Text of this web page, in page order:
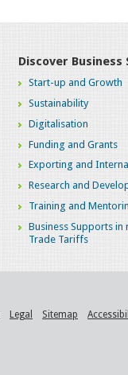
Discover Business
Start-up and Growth
Sustainability
Digitalisation
Funding and Grants
Exporting and
Research and
Training and
Business Supports in
Trade Tariffs
Legal Sitemap